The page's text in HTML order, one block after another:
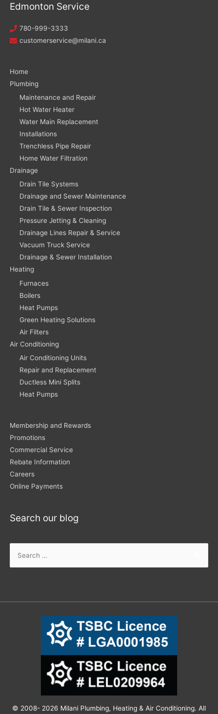
Edmonton Service
780-999-3333
customerservice@milani.ca
Home
Plumbing
Maintenance and Repair
Hot Water Heater
Water Main Replacement
Installations
Trenchless Pipe Repair
Home Water Filtration
Drainage
Drain Tile Systems
Drainage and Sewer Maintenance
Drain Tile & Sewer Inspection
Pressure Jetting & Cleaning
Drainage Lines Repair & Service
Vacuum Truck Service
Drainage & Sewer Installation
Heating
Furnaces
Boilers
Heat Pumps
Green Heating Solutions
Air Filters
Air Conditioning
Air Conditioning Units
Repair and Replacement
Ductless Mini Splits
Heat Pumps
Membership and Rewards
Promotions
Commercial Service
Rebate Information
Careers
Online Payments
Search our blog
© 2008- 2026 Milani Plumbing, Heating & Air Conditioning. All